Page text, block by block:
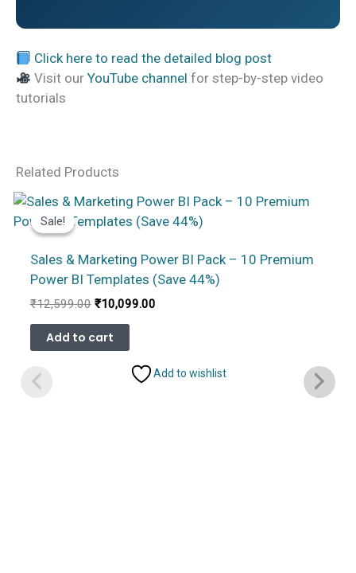
Click here to read the detailed blog post
Visit ourYouTube channel for step-by-step video
tutorials
Related Products
Sale!
Sale!
Sales & Marketing Power BI Pack – 10 Premium
Power BI Templates (Save 44%)
₹12,599.00 Original
was:
₹12,599.00.
₹10,099.00Current
Add to cart
Add to wishlist